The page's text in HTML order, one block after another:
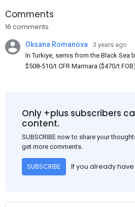
Comments
16 comments
Oksana Romanova
3 years ago
In Turkiye, semis from the Black
$508-510/t CFR Marmara ($470/t
market. Information about sales of
CFR around two weeks ago was
export of Donbas material provided
Only +plus subscribers
content.
SUBSCRIBE now to share your
get more comments.
SUBSCRIBE If you already